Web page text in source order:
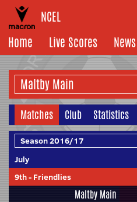
NCEL
Home
Live Scores News
Matches Club Statistics
July
9th- Friendlies
Maltby Main